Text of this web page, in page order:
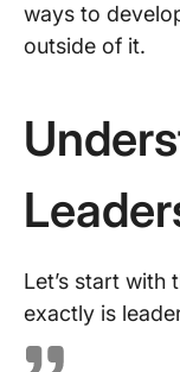
ways to
outside of it.
Let’s start
exactly is